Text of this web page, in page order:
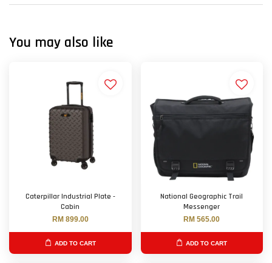
You may also like
Caterpillar Industrial Plate -
Cabin
RM 899.00
ADD TO CART
National Geographic Trail
Messenger
RM 565.00
ADD TO CART